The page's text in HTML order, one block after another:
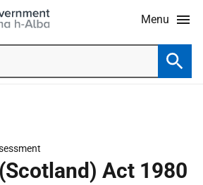
Menu
Act 1980